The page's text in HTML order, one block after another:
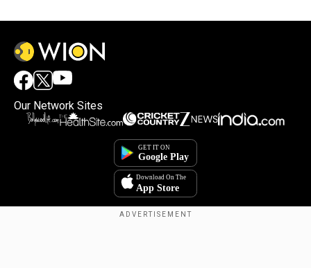
By accepting cookies, you agree to the storing of
cookies on your device to enhance site navigation,
analyze site usage, and assist in our marketing efforts.
Our Network Sites